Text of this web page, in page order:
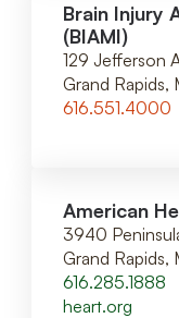
Brain Injury
(BIAMI)
129 Jefferson
Grand
616.551.4000
American
3940
Grand
616.285.1888
heart.org